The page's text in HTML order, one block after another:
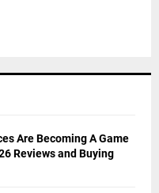
Are Becoming A Game
Reviews and Buying